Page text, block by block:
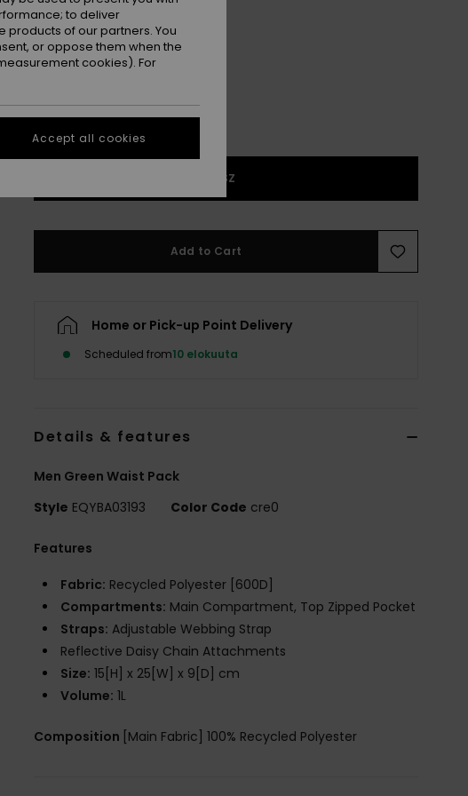
ColourGrape Leaf
1SZ
Add to Cart
Home or Pick-up Point Delivery
Scheduled from10 elokuuta
Details & features
Men Green Waist Pack
Style EQYBA03193 Color Code cre0
Features
Fabric: Recycled Polyester [600D]
Compartments: Main Compartment, Top Zipped Pocket
Straps: Adjustable Webbing Strap
Reflective Daisy Chain Attachments
Size: 15[H] x 25[W] x 9[D] cm
Volume: 1L
Composition [Main Fabric] 100% Recycled Polyester
to deliver
of our partners. You
or oppose them when the
cookies). For
Accept all cookies